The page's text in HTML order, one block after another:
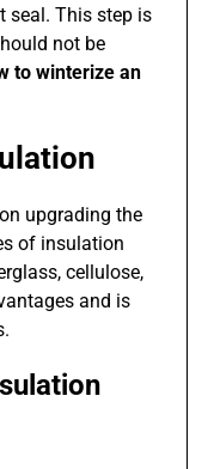
seal. This step is
not be
to winterize an
upgrading the
of insulation
cellulose,
and is